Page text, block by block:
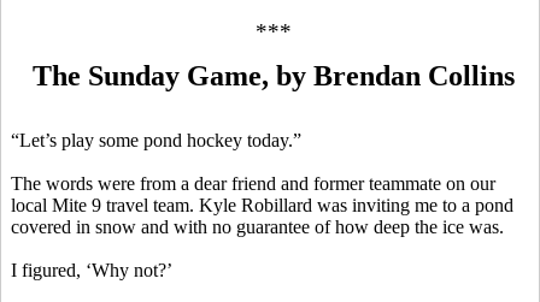
***
The Sunday Game, by Brendan Collins
“Let’s play some pond hockey today.”
The words were from a dear friend and former teammate on our
local Mite 9 travel team. Kyle Robillard was inviting me to a pond
covered in snow and with no guarantee of how deep the ice was.
I figured, ‘Why not?’